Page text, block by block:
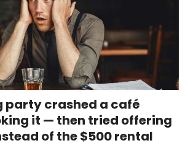
party crashed a café
it — then tried offering
of the $500 rental